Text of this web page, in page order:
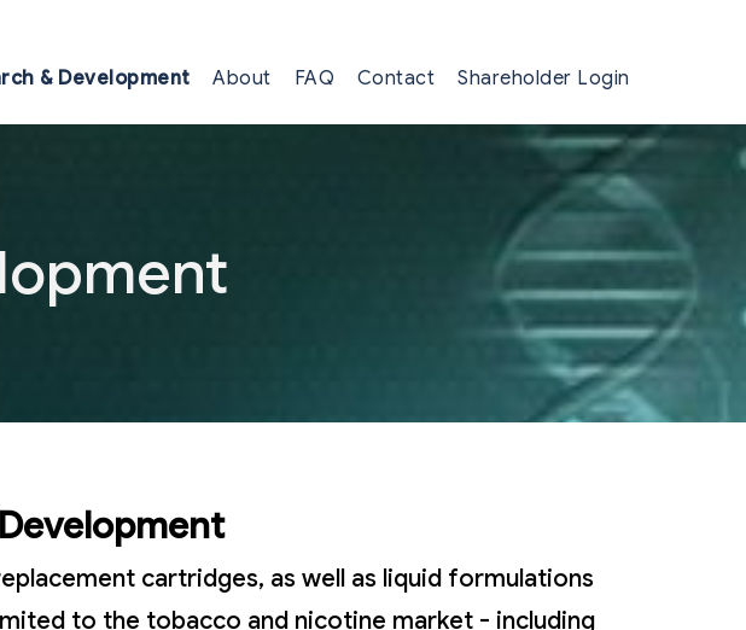
& Development About FAQ Contact Shareholder Login
cartridges, as well as liquid formulations
to the tobacco and nicotine market - including